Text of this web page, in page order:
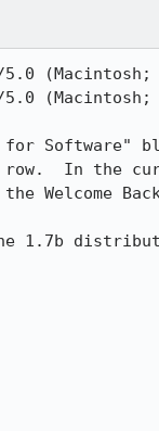
U;
U;
for Software"
In the
Welcome
1.7b